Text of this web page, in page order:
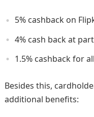
5% cashback on
4% cash back at
1.5% cashback for
Besides this,
additional benefits: